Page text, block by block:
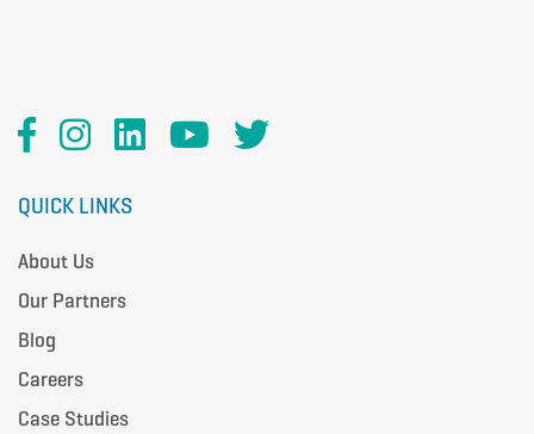
QUICK LINKS
About Us
Our Partners
Blog
Careers
Case Studies